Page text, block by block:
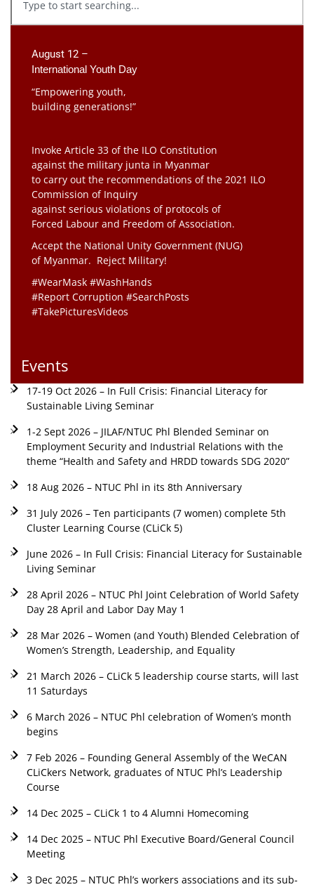
August 12 –
International Youth Day
“Empowering youth,
building generations!”
Invoke Article 33 of the ILO Constitution
against the military junta in Myanmar
to carry out the recommendations of the 2021 ILO
Commission of Inquiry
against serious violations of protocols of
Forced Labour and Freedom of Association.
Accept the National Unity Government (NUG)
of Myanmar. Reject Military!
#WearMask #WashHands
#Report Corruption #SearchPosts
#TakePicturesVideos
Events
17-19 Oct 2026 – In Full Crisis: Financial Literacy for
Sustainable Living Seminar
1-2 Sept 2026 – JILAF/NTUC Phl Blended Seminar on
Employment Security and Industrial Relations with the
theme “Health and Safety and HRDD towards SDG 2020”
18 Aug 2026 – NTUC Phl in its 8th Anniversary
31 July 2026 – Ten participants (7 women) complete 5th
Cluster Learning Course (CLiCk 5)
June 2026 – In Full Crisis: Financial Literacy for Sustainable
Living Seminar
28 April 2026 – NTUC Phl Joint Celebration of World Safety
Day 28 April and Labor Day May 1
28 Mar 2026 – Women (and Youth) Blended Celebration of
Women’s Strength, Leadership, and Equality
21 March 2026 – CLiCk 5 leadership course starts, will last
11 Saturdays
6 March 2026 – NTUC Phl celebration of Women’s month
begins
7 Feb 2026 – Founding General Assembly of the WeCAN
CLiCkers Network, graduates of NTUC Phl’s Leadership
Course
14 Dec 2025 – CLiCk 1 to 4 Alumni Homecoming
14 Dec 2025 – NTUC Phl Executive Board/General Council
Meeting
3 Dec 2025 – NTUC Phl’s workers associations and its sub-